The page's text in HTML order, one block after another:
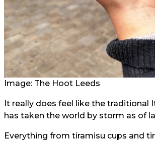
Image: The Hoot Leeds
It really does feel like the traditional
has taken the world by storm as of
Everything from tiramisu cups and